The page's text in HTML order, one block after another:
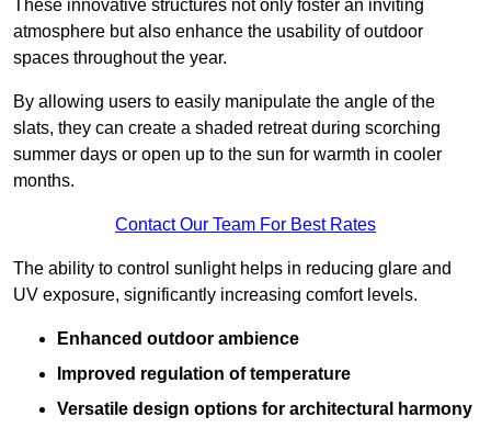
These innovative structures not only foster an inviting
atmosphere but also enhance the usability of outdoor
spaces throughout the year.
By allowing users to easily manipulate the angle of the
slats, they can create a shaded retreat during scorching
summer days or open up to the sun for warmth in cooler
months.
Contact Our Team For Best Rates
The ability to control sunlight helps in reducing glare and
UV exposure, significantly increasing comfort levels.
Enhanced outdoor ambience
Improved regulation of temperature
Versatile design options for architectural harmony